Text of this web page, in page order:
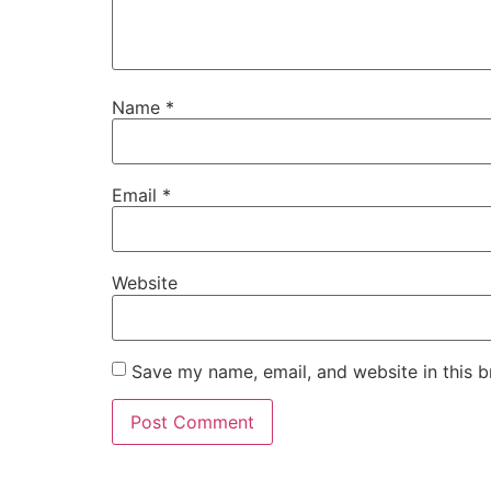
Name *
Email *
Website
Save my name, email, and website in this